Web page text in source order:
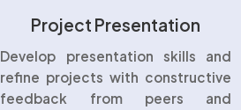
Project Presentation
Develop presentation skills and
refine projects with constructive
feedback from peers and